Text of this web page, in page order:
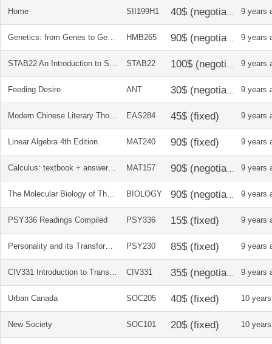
Home SII199H1 9 years
Genetics: from Genes to Genomes HMB265 9 years
STAB22 An Introduction to Statistics, Pearson Custom Edition + Solutions Manual STAB22 9 years
Feeding Desire ANT 9 years
Modern Chinese Literary Thought: Writings on Literature, 1893-1945 EAS284 9 years
Linear Algebra 4th Edition MAT240 9 years
Calculus: textbook + answer key MAT157 9 years
The Molecular Biology of The Cell BIOLOGY 9 years
PSY336 Readings Compiled PSY336 9 years
Personality and its Transformations PSY230 9 years
CIV331 Introduction to Transportation Engineering, 2nd Edition CIV331 9 years
Urban Canada SOC205 10
New Society SOC101 10